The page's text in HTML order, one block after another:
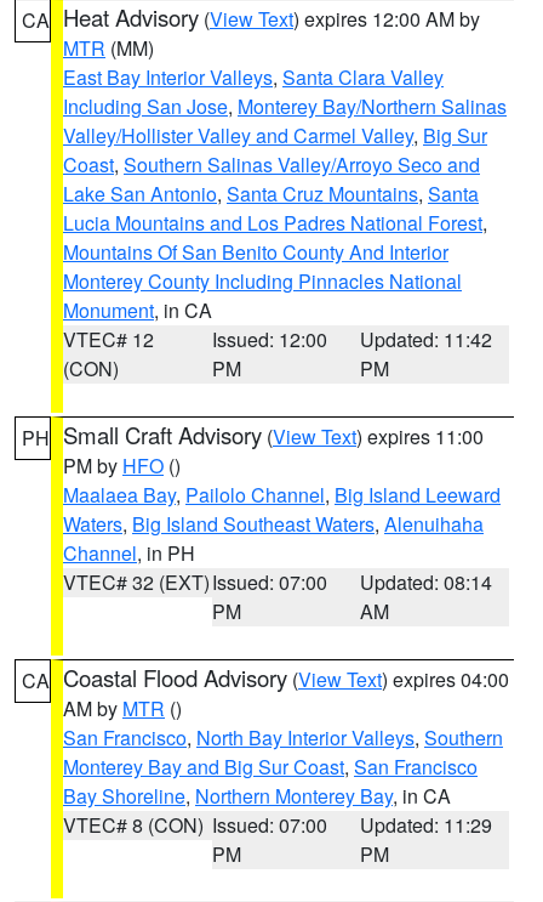
CA Heat Advisory (View Text) expires 12:00 AM by
MTR (MM)
East Bay Interior Valleys, Santa Clara Valley
Including San Jose, Monterey Bay/Northern Salinas
Valley/Hollister Valley and Carmel Valley, Big Sur
Coast, Southern Salinas Valley/Arroyo Seco and
Lake San Antonio, Santa Cruz Mountains, Santa
Lucia Mountains and Los Padres National Forest,
Mountains Of San Benito County And Interior
Monterey County Including Pinnacles National
Monument, in CA
VTEC# 12
(CON)
Issued: 12:00
PM
Updated: 11:42
PM
PH Small Craft Advisory (View Text) expires 11:00
PM by HFO ()
Maalaea Bay, Pailolo Channel, Big Island Leeward
Waters, Big Island Southeast Waters, Alenuihaha
Channel, in PH
VTEC# 32 (EXT)Issued: 07:00
PM
Updated: 08:14
AM
CA Coastal Flood Advisory (View Text) expires 04:00
AM by MTR ()
San Francisco, North Bay Interior Valleys, Southern
Monterey Bay and Big Sur Coast, San Francisco
Bay Shoreline, Northern Monterey Bay, in CA
VTEC# 8 (CON) Issued: 07:00
PM
Updated: 11:29
PM